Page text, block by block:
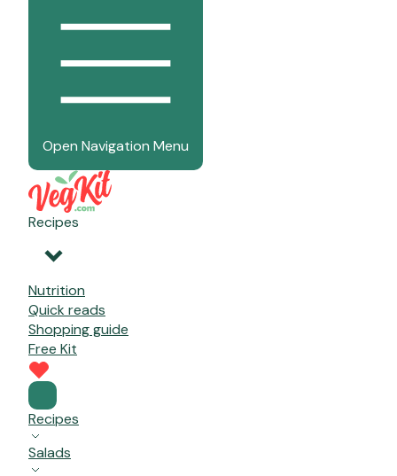
Open Navigation Menu
Recipes
Nutrition
Quick reads
Shopping guide
Free Kit
Recipes
Salads